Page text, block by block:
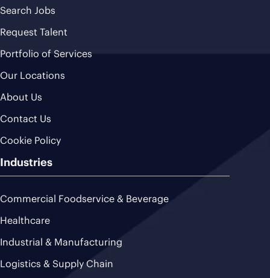
Search Jobs
Request Talent
Portfolio of Services
Our Locations
About Us
Contact Us
Cookie Policy
Industries
Commercial Foodservice & Beverage
Healthcare
Industrial & Manufacturing
Logistics & Supply Chain